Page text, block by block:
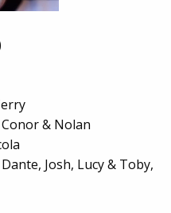
& Nolan
Josh, Lucy & Toby,